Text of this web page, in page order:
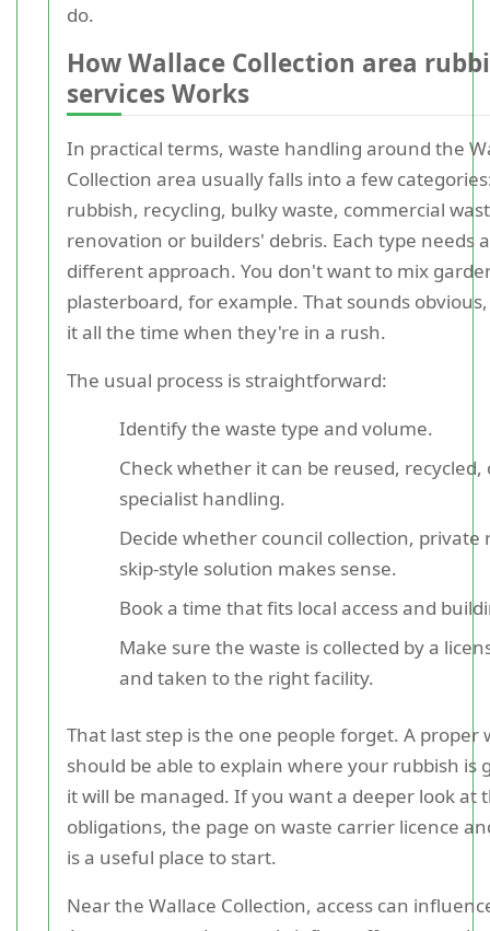
do.
How Wallace Collection area
services Works
In practical terms, waste handling around the
Collection area usually falls into a few
rubbish, recycling, bulky waste, commercial
renovation or builders' debris. Each type needs
different approach. You don't want to mix
plasterboard, for example. That sounds
it all the time when they're in a rush.
The usual process is straightforward:
Identify the waste type and volume.
Check whether it can be reused, recycled,
specialist handling.
Decide whether council collection, private
skip-style solution makes sense.
Book a time that fits local access and
Make sure the waste is collected by a
and taken to the right facility.
That last step is the one people forget. A proper
should be able to explain where your rubbish is
it will be managed. If you want a deeper look at
obligations, the page on waste carrier licence
is a useful place to start.
Near the Wallace Collection, access can